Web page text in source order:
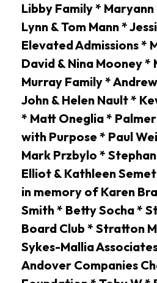
Libby Family *
Lynn & Tom Mann *
Elevated Admissions *
David & Nina Mooney *
Murray Family *
John & Helen Nault *
* Matt Oneglia *
with Purpose * Paul
Mark Przbylo *
Elliot & Kathleen
in memory of Karen
Smith * Betty Socha *
Board Club * Stratton
Sykes-Mallia
Andover Companies